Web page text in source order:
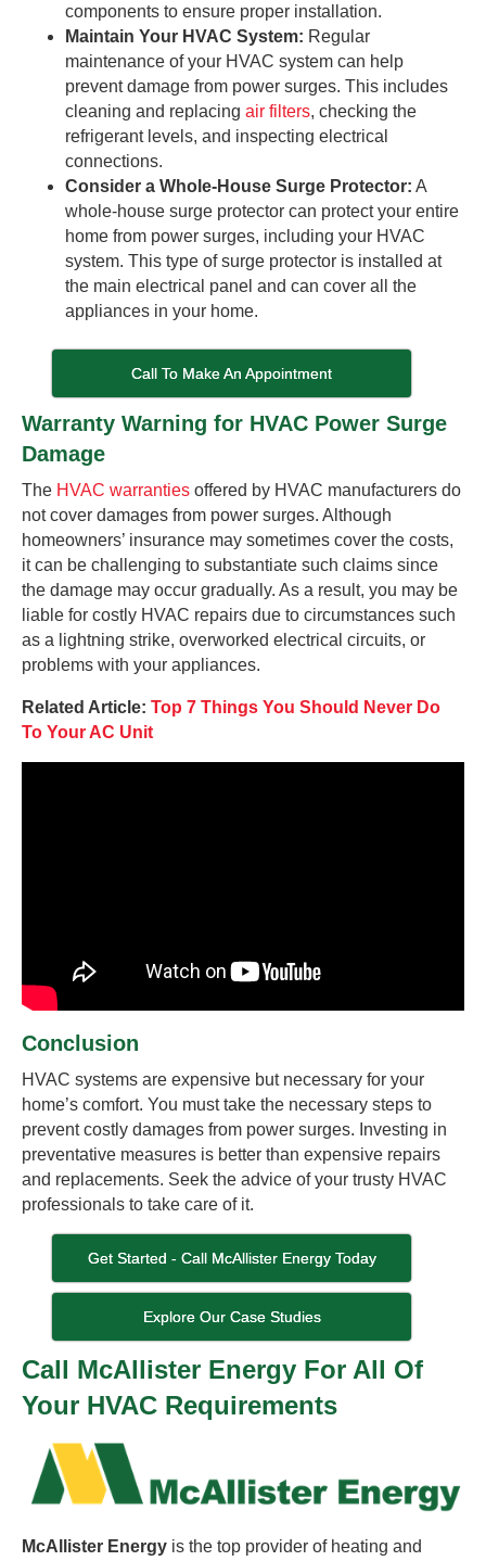
components to ensure proper installation.
Maintain Your HVAC System: Regular
maintenance of your HVAC system can help
prevent damage from power surges. This includes
cleaning and replacing air filters, checking the
refrigerant levels, and inspecting electrical
connections.
Consider a Whole-House Surge Protector: A
whole-house surge protector can protect your entire
home from power surges, including your HVAC
system. This type of surge protector is installed at
the main electrical panel and can cover all the
appliances in your home.
Call To Make An Appointment
Warranty Warning for HVAC Power Surge
Damage
The HVAC warranties offered by HVAC manufacturers do
not cover damages from power surges. Although
homeowners’ insurance may sometimes cover the costs,
it can be challenging to substantiate such claims since
the damage may occur gradually. As a result, you may be
liable for costly HVAC repairs due to circumstances such
as a lightning strike, overworked electrical circuits, or
problems with your appliances.
Related Article: Top 7 Things You Should Never Do
To Your AC Unit
Conclusion
HVAC systems are expensive but necessary for your
home’s comfort. You must take the necessary steps to
prevent costly damages from power surges. Investing in
preventative measures is better than expensive repairs
and replacements. Seek the advice of your trusty HVAC
professionals to take care of it.
Get Started - Call McAllister Energy Today
Explore Our Case Studies
Call McAllister Energy For All Of
Your HVAC Requirements
McAllister Energy is the top provider of heating and